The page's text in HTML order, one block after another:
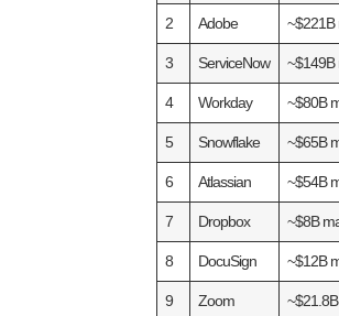
2 Adobe ~$221B
3 ServiceNow ~$149B
4 Workday ~$80B
5 Snowflake ~$65B
6 Atlassian ~$54B
7 Dropbox ~$8B
8 DocuSign ~$12B
9 Zoom